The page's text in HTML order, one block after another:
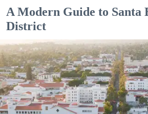
A Modern Guide to Santa
District